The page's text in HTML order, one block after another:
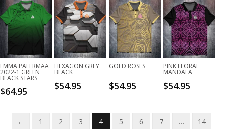
EMMA PALERMAA
2022-1 GREEN
BLACK STARS
$64.95
HEXAGON GREY
BLACK
$54.95
GOLD ROSES
$54.95
PINK FLORAL
MANDALA
$54.95
← 1 2 3 4 5 6 7 …
14